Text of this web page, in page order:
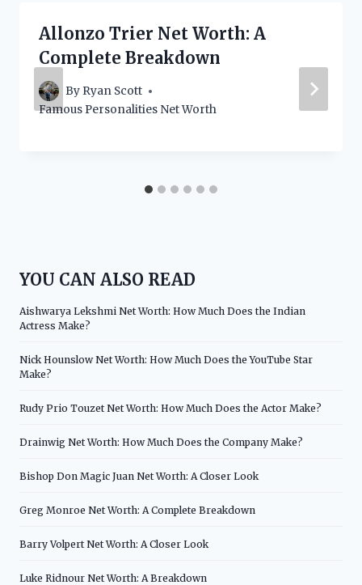
Allonzo Trier Net Worth: A
Complete Breakdown
By Ryan Scott
Famous Personalities Net Worth
YOU CAN ALSO READ
Aishwarya Lekshmi Net Worth: How Much Does the Indian
Actress Make?
Nick Hounslow Net Worth: How Much Does the YouTube Star
Make?
Rudy Prio Touzet Net Worth: How Much Does the Actor Make?
Drainwig Net Worth: How Much Does the Company Make?
Bishop Don Magic Juan Net Worth: A Closer Look
Greg Monroe Net Worth: A Complete Breakdown
Barry Volpert Net Worth: A Closer Look
Luke Ridnour Net Worth: A Breakdown